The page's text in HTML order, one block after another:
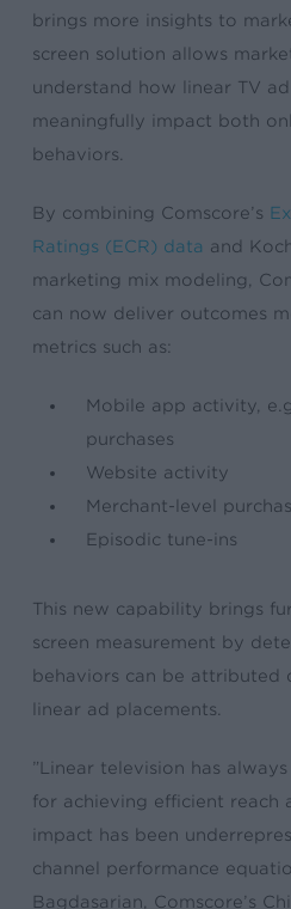
brings more insights to
screen solution allows
understand how linear TV
meaningfully impact both
behaviors.
By combining Comscore’s
Ratings (ECR) data and
marketing​ mix modeling,
can now deliver outcomes
metrics such as:
Mobile app activity,
purchases
Website activity
Merchant-level
Episodic tune-ins
This new capability brings
screen measurement by
behaviors can be attributed
linear ad placements.
​”Linear television has
for achieving efficient reach
impact has been
channel performance
Bagdasarian, Comscore’s